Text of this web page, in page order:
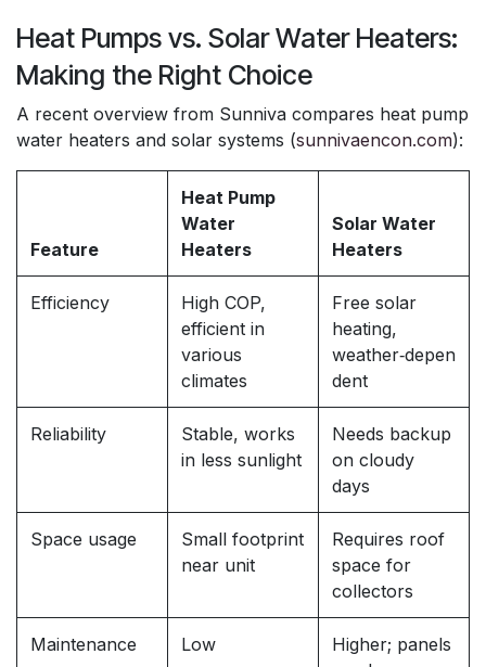
Heat Pumps vs. Solar Water Heaters:
Making the Right Choice
A recent overview from Sunniva compares heat pump
water heaters and solar systems (sunnivaencon.com):
Feature
Heat Pump
Water
Heaters
Solar Water
Heaters
Efficiency
High COP,
efficient in
various
climates
Free solar
heating,
weather‑depen
dent
Reliability
Stable, works
in less sunlight
Needs backup
on cloudy
days
Space usage
Small footprint
near unit
Requires roof
space for
collectors
Maintenance Low
Higher; panels